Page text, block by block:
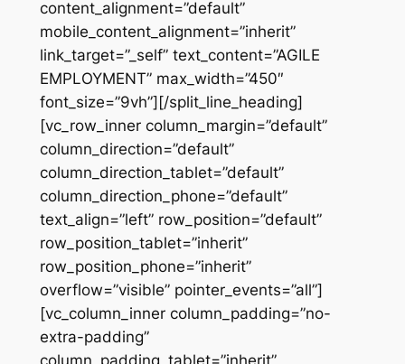
content_alignment=”default”
mobile_content_alignment=”inherit”
link_target=”_self” text_content=”AGILE
EMPLOYMENT” max_width=”450″
font_size=”9vh”][/split_line_heading]
[vc_row_inner column_margin=”default”
column_direction=”default”
column_direction_tablet=”default”
column_direction_phone=”default”
text_align=”left” row_position=”default”
row_position_tablet=”inherit”
row_position_phone=”inherit”
overflow=”visible” pointer_events=”all”]
[vc_column_inner column_padding=”no-
extra-padding”
column_padding_tablet=”inherit”